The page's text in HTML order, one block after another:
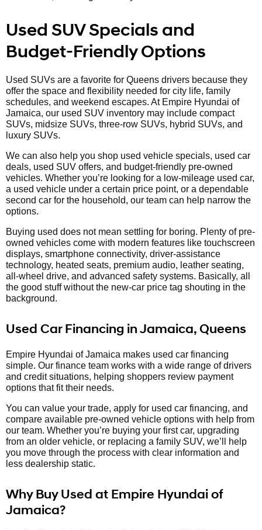
Used SUV Specials and
Budget-Friendly Options
Used SUVs are a favorite for Queens drivers because they
offer the space and flexibility needed for city life, family
schedules, and weekend escapes. At Empire Hyundai of
Jamaica, our used SUV inventory may include compact
SUVs, midsize SUVs, three-row SUVs, hybrid SUVs, and
luxury SUVs.
We can also help you shop used vehicle specials, used car
deals, used SUV offers, and budget-friendly pre-owned
vehicles. Whether you’re looking for a low-mileage used car,
a used vehicle under a certain price point, or a dependable
second car for the household, our team can help narrow the
options.
Buying used does not mean settling for boring. Plenty of pre-
owned vehicles come with modern features like touchscreen
displays, smartphone connectivity, driver-assistance
technology, heated seats, premium audio, leather seating,
all-wheel drive, and advanced safety systems. Basically, all
the good stuff without the new-car price tag shouting in the
background.
Used Car Financing in Jamaica, Queens
Empire Hyundai of Jamaica makes used car financing
simple. Our finance team works with a wide range of drivers
and credit situations, helping shoppers review payment
options that fit their needs.
You can value your trade, apply for used car financing, and
compare available pre-owned vehicle options with help from
our team. Whether you’re buying your first car, upgrading
from an older vehicle, or replacing a family SUV, we’ll help
you move through the process with clear information and
less dealership static.
Why Buy Used at Empire Hyundai of
Jamaica?